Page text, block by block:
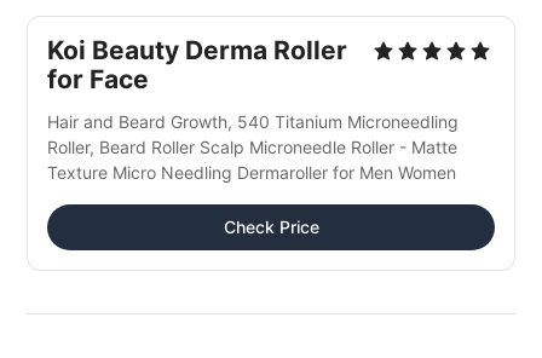
Koi Beauty Derma Roller
for Face
Hair and Beard Growth, 540 Titanium Microneedling
Roller, Beard Roller Scalp Microneedle Roller - Matte
Texture Micro Needling Dermaroller for Men Women
Check Price